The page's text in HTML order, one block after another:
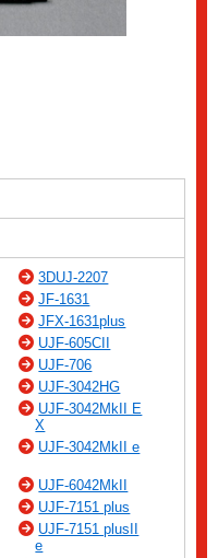
3DUJ-2207
JF-1631
JFX-1631plus
UJF-605CII
UJF-706
UJF-3042HG
UJF-3042MkII E
X
UJF-3042MkII e
UJF-6042MkII
UJF-7151 plus
UJF-7151 plusII
e